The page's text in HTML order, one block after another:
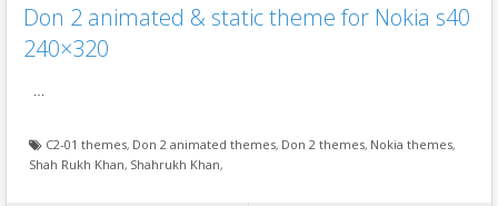
Don 2 animated & static theme for Nokia s40
240×320
C2-01 themes, Don 2 animated themes, Don 2 themes, Nokia themes,
Shah Rukh Khan, Shahrukh Khan,